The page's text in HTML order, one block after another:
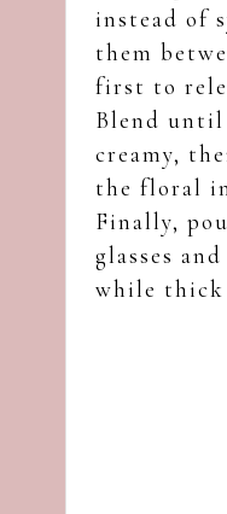
instead of
them
first to
Blend until
creamy,
the floral
Finally,
glasses
while thick